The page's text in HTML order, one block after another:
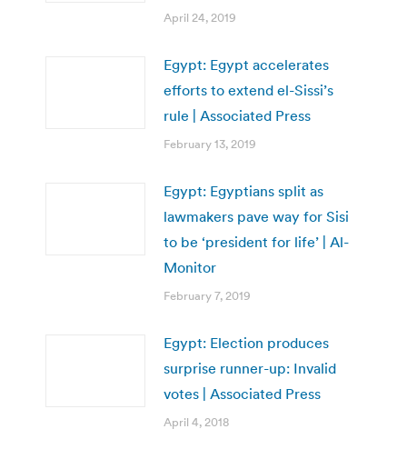
April 24, 2019
Egypt: Egypt accelerates
efforts to extend el-Sissi’s
rule | Associated Press
February 13, 2019
Egypt: Egyptians split as
lawmakers pave way for Sisi
to be ‘president for life’ | Al-
Monitor
February 7, 2019
Egypt: Election produces
surprise runner-up: Invalid
votes | Associated Press
April 4, 2018